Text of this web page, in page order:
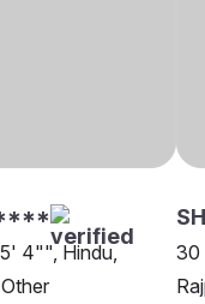
4"", Hindu,
30